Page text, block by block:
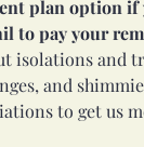
plan option
to pay your
isolations and
and
to get us